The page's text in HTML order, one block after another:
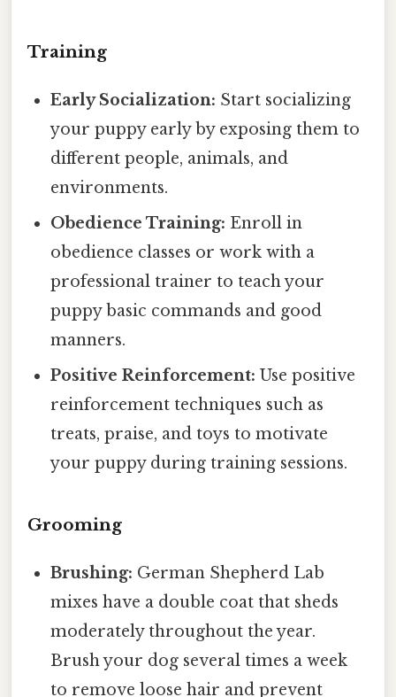
Training
Early Socialization: Start socializing
your puppy early by exposing them to
different people, animals, and
environments.
Obedience Training: Enroll in
obedience classes or work with a
professional trainer to teach your
puppy basic commands and good
manners.
Positive Reinforcement: Use positive
reinforcement techniques such as
treats, praise, and toys to motivate
your puppy during training sessions.
Grooming
Brushing: German Shepherd Lab
mixes have a double coat that sheds
moderately throughout the year.
Brush your dog several times a week
to remove loose hair and prevent